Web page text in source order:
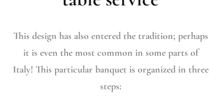
This design has also entered the tradition; perhaps
it is even the most common in some parts of
Italy! This particular banquet is organized in three
steps: